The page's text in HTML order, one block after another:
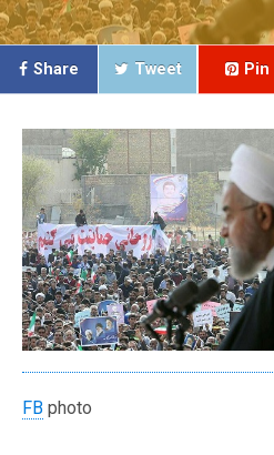
Share Tweet Pin
FB photo